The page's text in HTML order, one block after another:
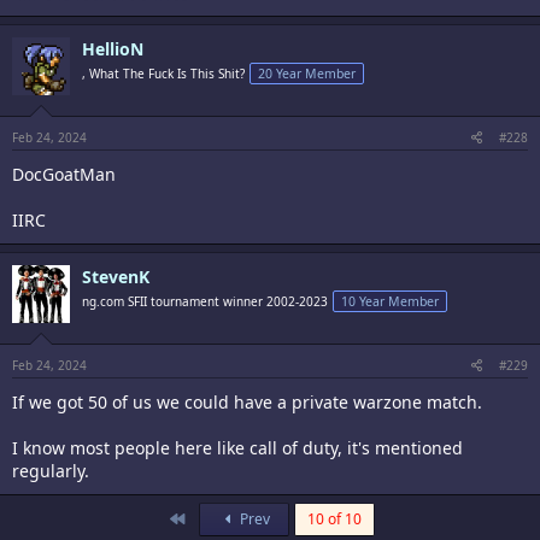
HellioN
, What The Fuck Is This Shit? 20 Year Member
Feb 24, 2024 #228
DocGoatMan
IIRC
StevenK
ng.com SFII tournament winner 2002-2023 10 Year Member
Feb 24, 2024 #229
If we got 50 of us we could have a private warzone match.
I know most people here like call of duty, it's mentioned
regularly.
First Prev 10 of 10